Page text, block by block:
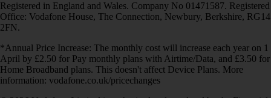
Registered in England and Wales. Company No 01471587. Registered
Office: Vodafone House, The Connection, Newbury, Berkshire, RG14
2FN.
*Annual Price Increase: The monthly cost will increase each year on 1
April by £2.50 for Pay monthly plans with Airtime/Data, and £3.50 for
Home Broadband plans. This doesn't affect Device Plans. More
information: vodafone.co.uk/pricechanges